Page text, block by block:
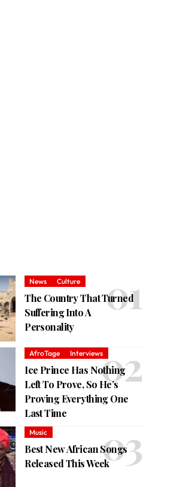
News Culture
The Country That Turned
Suffering Into A
Personality
AfroTage Interviews
Ice Prince Has Nothing
Left To Prove, So He’s
Proving Everything One
Last Time
Music
Best New African Songs
Released This Week